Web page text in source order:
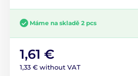
Máme na skladě 2 pcs
1,61 €
1,33 € without VAT